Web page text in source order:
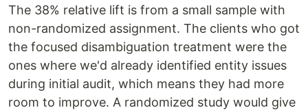
The 38% relative lift is from a small sample with
non-randomized assignment. The clients who got
the focused disambiguation treatment were the
ones where we'd already identified entity issues
during initial audit, which means they had more
room to improve. A randomized study would give